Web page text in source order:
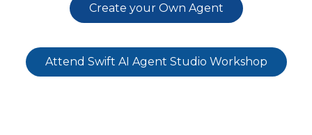
Create your Own Agent
Attend Swift AI Agent Studio Workshop